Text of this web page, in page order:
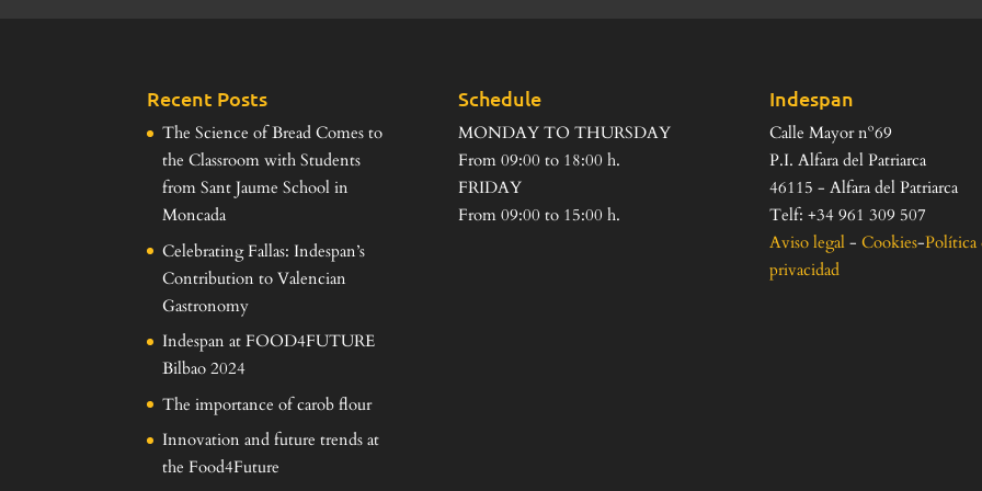
Recent Posts
The Science of Bread Comes to
the Classroom with Students
from Sant Jaume School in
Moncada
Celebrating Fallas: Indespan’s
Contribution to Valencian
Gastronomy
Indespan at FOOD4FUTURE
Bilbao 2024
The importance of carob flour
Innovation and future trends at
the Food4Future
Schedule
MONDAY TO THURSDAY
From 09:00 to 18:00 h.
FRIDAY
From 09:00 to 15:00 h.
Indespan
Calle Mayor nº69
P.I. Alfara del Patriarca
46115 - Alfara del Patriarca
Telf: +34 961 309 507
Aviso legal- Cookies-Política
privacidad